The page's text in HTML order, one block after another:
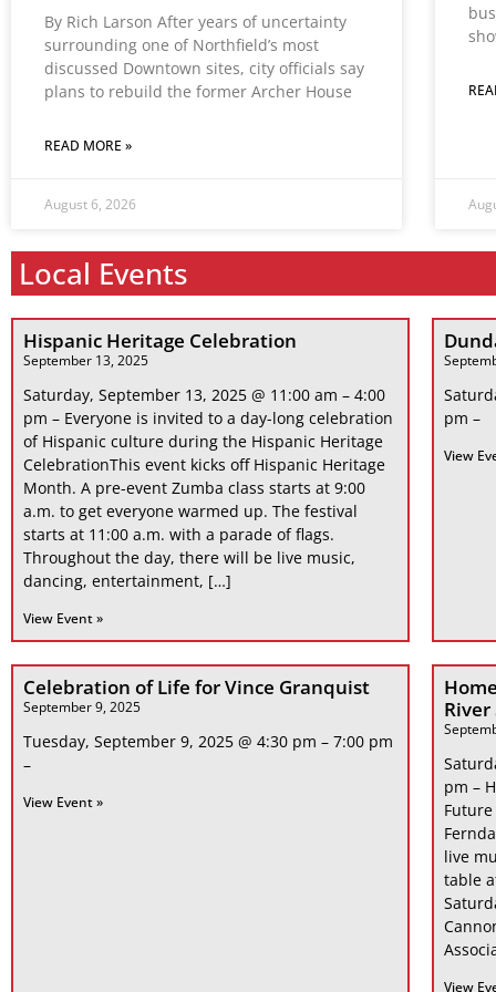
By Rich Larson After years of uncertainty
surrounding one of Northfield’s most
discussed Downtown sites, city officials say
plans to rebuild the former Archer House
READ MORE »
August 6, 2026
Local Events
Hispanic Heritage Celebration
September 13, 2025
Saturday, September 13, 2025 @ 11:00 am – 4:00
pm – Everyone is invited to a day-long celebration
of Hispanic culture during the Hispanic Heritage
CelebrationThis event kicks off Hispanic Heritage
Month. A pre-event Zumba class starts at 9:00
a.m. to get everyone warmed up. The festival
starts at 11:00 a.m. with a parade of flags.
Throughout the day, there will be live music,
dancing, entertainment, […]
View Event »
pm –
View
Celebration of Life for Vince Granquist
September 9, 2025
Tuesday, September 9, 2025 @ 4:30 pm – 7:00 pm
–
View Event »
River
pm –
live
table
View